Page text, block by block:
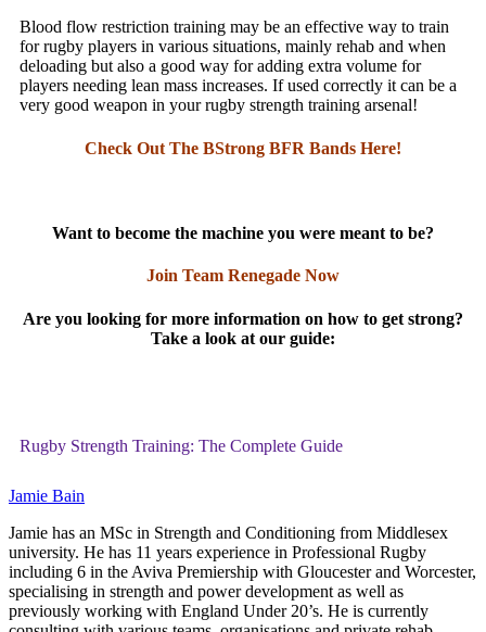
Blood flow restriction training may be an effective way to train
for rugby players in various situations, mainly rehab and when
deloading but also a good way for adding extra volume for
players needing lean mass increases. If used correctly it can be a
very good weapon in your rugby strength training arsenal!
Check Out The BStrong BFR Bands Here!
Want to become the machine you were meant to be?
Join Team Renegade Now
Are you looking for more information on how to get strong?
Take a look at our guide:
Rugby Strength Training: The Complete Guide
Jamie Bain
Jamie has an MSc in Strength and Conditioning from Middlesex
university. He has 11 years experience in Professional Rugby
including 6 in the Aviva Premiership with Gloucester and Worcester,
specialising in strength and power development as well as
previously working with England Under 20’s. He is currently